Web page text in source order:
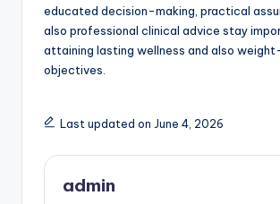
educated decision-making, practical
also professional clinical advice stay
attaining lasting wellness and also
objectives.
Last updated on June 4, 2026
admin